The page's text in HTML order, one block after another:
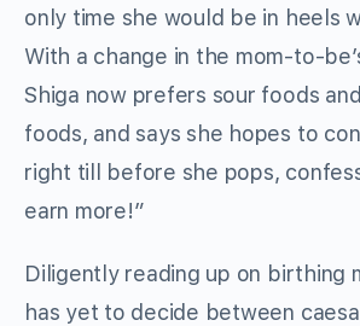
only time she would be in heels
With a change in the mom-to-
Shiga now prefers sour foods
foods, and says she hopes to
right till before she pops,
earn more!”
Diligently reading up on birthing
has yet to decide between